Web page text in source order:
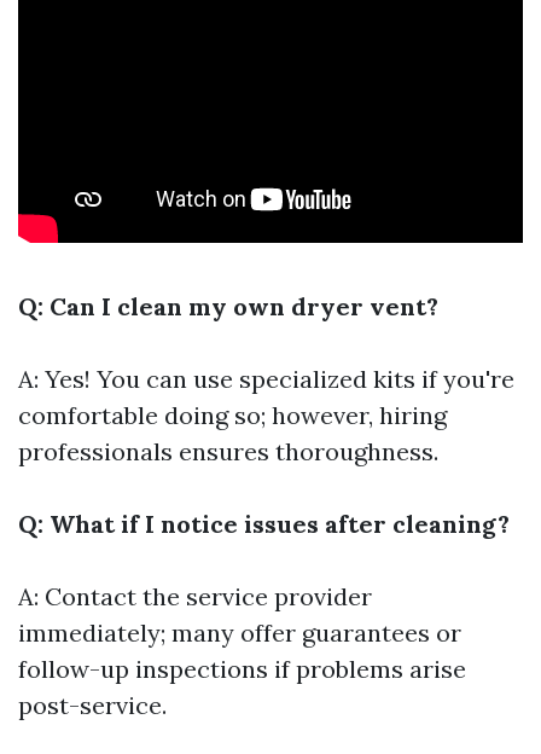
Q: Can I clean my own dryer vent?
A: Yes! You can use specialized kits if you're
comfortable doing so; however, hiring
professionals ensures thoroughness.
Q: What if I notice issues after cleaning?
A: Contact the service provider
immediately; many offer guarantees or
follow-up inspections if problems arise
post-service.